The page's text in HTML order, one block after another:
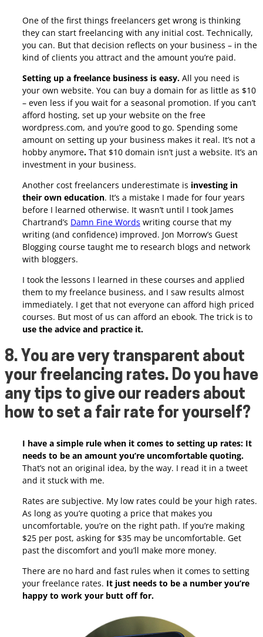
One of the first things freelancers get wrong is thinking
they can start freelancing with any initial cost. Technically,
you can. But that decision reflects on your business – in the
kind of clients you attract and the amount you’re paid.
Setting up a freelance business is easy. All you need is
your own website. You can buy a domain for as little as $10
– even less if you wait for a seasonal promotion. If you can’t
afford hosting, set up your website on the free
wordpress.com, and you’re good to go. Spending some
amount on setting up your business makes it real. It’s not a
hobby anymore. That $10 domain isn’t just a website. It’s an
investment in your business.
Another cost freelancers underestimate is investing in
their own education. It’s a mistake I made for four years
before I learned otherwise. It wasn’t until I took James
Chartrand’s Damn Fine Words writing course that my
writing (and confidence) improved. Jon Morrow’s Guest
Blogging course taught me to research blogs and network
with bloggers.
I took the lessons I learned in these courses and applied
them to my freelance business, and I saw results almost
immediately. I get that not everyone can afford high priced
courses. But most of us can afford an ebook. The trick is to
use the advice and practice it.
8. You are very transparent about
your freelancing rates. Do you have
any tips to give our readers about
how to set a fair rate for yourself?
I have a simple rule when it comes to setting up rates: It
needs to be an amount you’re uncomfortable quoting.
That’s not an original idea, by the way. I read it in a tweet
and it stuck with me.
Rates are subjective. My low rates could be your high rates.
As long as you’re quoting a price that makes you
uncomfortable, you’re on the right path. If you’re making
$25 per post, asking for $35 may be uncomfortable. Get
past the discomfort and you’ll make more money.
There are no hard and fast rules when it comes to setting
your freelance rates. It just needs to be a number you’re
happy to work your butt off for.